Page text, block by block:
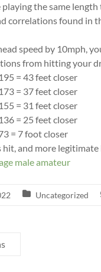
the same
correlations found in
speed by 10mph,
from hitting your
= 43 feet closer
= 37 feet closer
= 31 feet closer
= 25 feet closer
= 7 foot closer
hit, and more
male amateur
Uncategorized